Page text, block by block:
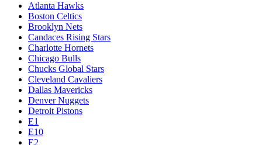
Atlanta Hawks
Boston Celtics
Brooklyn Nets
Candaces Rising Stars
Charlotte Hornets
Chicago Bulls
Chucks Global Stars
Cleveland Cavaliers
Dallas Mavericks
Denver Nuggets
Detroit Pistons
E1
E10
E2